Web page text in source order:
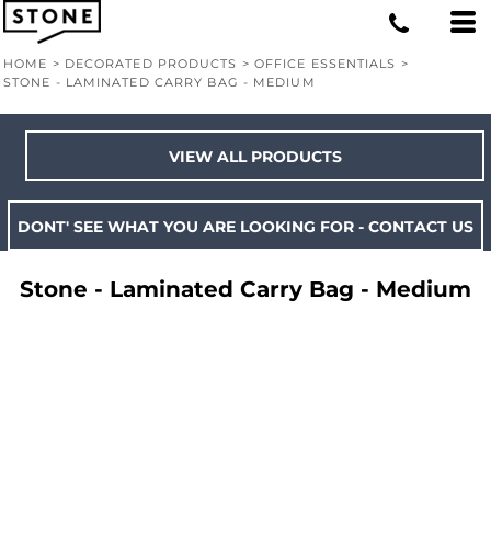
HOME > DECORATED PRODUCTS > OFFICE ESSENTIALS >
STONE - LAMINATED CARRY BAG - MEDIUM
VIEW ALL PRODUCTS
DONT' SEE WHAT YOU ARE LOOKING FOR - CONTACT US
Stone - Laminated Carry Bag - Medium